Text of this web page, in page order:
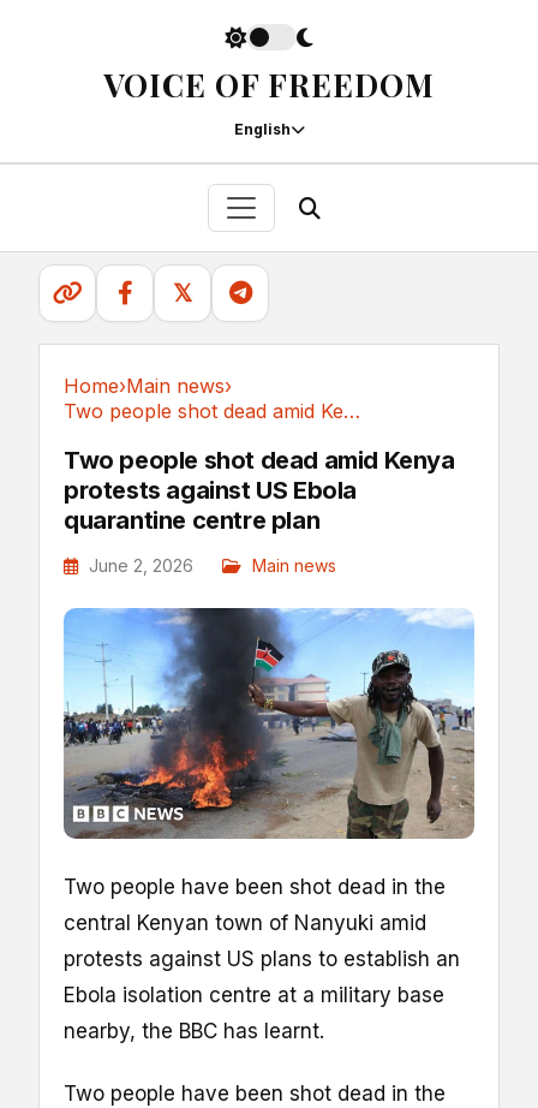
VOICE OF FREEDOM
English
𝕏
Home›Main news›
Two people shot dead amid Kenya protests...
Two people shot dead amid Kenya
protests against US Ebola
quarantine centre plan
June 2, 2026 Main news
Two people have been shot dead in the
central Kenyan town of Nanyuki amid
protests against US plans to establish an
Ebola isolation centre at a military base
nearby, the BBC has learnt.
Two people have been shot dead in the